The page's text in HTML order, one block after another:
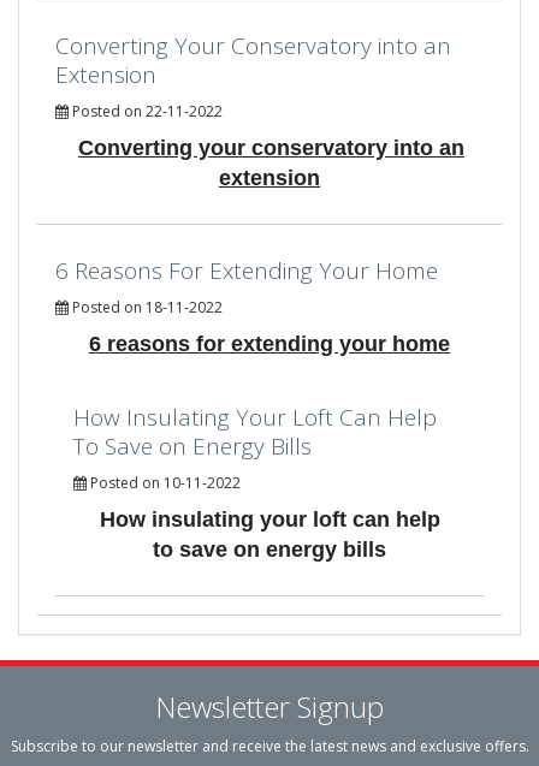
Converting Your Conservatory into an
Extension
Posted on 22-11-2022
Converting your conservatory into an
extension
6 Reasons For Extending Your Home
Posted on 18-11-2022
6 reasons for extending your home
How Insulating Your Loft Can Help
To Save on Energy Bills
Posted on 10-11-2022
How insulating your loft can help
to save on energy bills
Newsletter Signup
Subscribe to our newsletter and receive the latest news and exclusive offers.